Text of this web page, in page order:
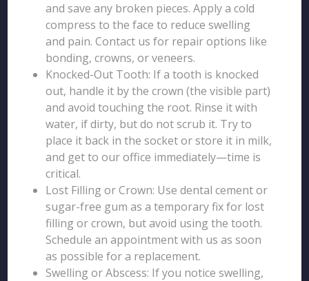
and save any broken pieces. Apply a cold
compress to the face to reduce swelling
and pain. Contact us for repair options like
bonding, crowns, or veneers.
Knocked-Out Tooth: If a tooth is knocked
out, handle it by the crown (the visible part)
and avoid touching the root. Rinse it with
water, if dirty, but do not scrub it. Try to
place it back in the socket or store it in milk,
and get to our office immediately—time is
critical.
Lost Filling or Crown: Use dental cement or
sugar-free gum as a temporary fix for lost
filling or crown, but avoid using the tooth.
Schedule an appointment with us as soon
as possible for a replacement.
Swelling or Abscess: If you notice swelling,